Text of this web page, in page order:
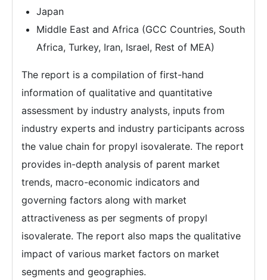
Japan
Middle East and Africa (GCC Countries, South
Africa, Turkey, Iran, Israel, Rest of MEA)
The report is a compilation of first-hand
information of qualitative and quantitative
assessment by industry analysts, inputs from
industry experts and industry participants across
the value chain for propyl isovalerate. The report
provides in-depth analysis of parent market
trends, macro-economic indicators and
governing factors along with market
attractiveness as per segments of propyl
isovalerate. The report also maps the qualitative
impact of various market factors on market
segments and geographies.